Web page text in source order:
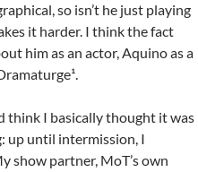
so isn’t he just playing
it harder. I think the fact
him as an actor, Aquino as a
think I basically thought it was
up until intermission, I
show partner, MoT’s own